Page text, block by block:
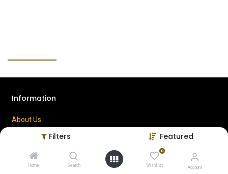
Filters Featured
Home Search
0
Wishlist Account
Information
About Us
Contact Us
Terms of Use